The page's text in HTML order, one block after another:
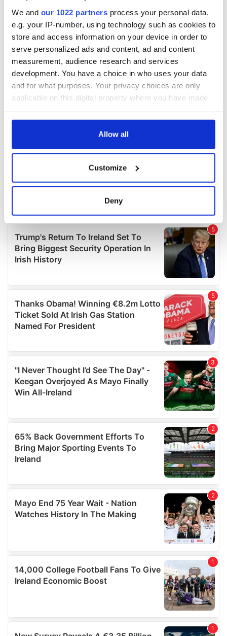
We and our 1022 partners process your personal data,
e.g. your IP-number, using technology such as cookies to
store and access information on your device in order to
serve personalized ads and content, ad and content
measurement, audience research and services
development. You have a choice in who uses your data
and for what purposes. Your privacy choices are only
applicable on this digital property where you have made
any time from the Cookie Declaration or by clicking on
Collect information about your geographical
location which can be accurate to within several
Find out more about how your personal data is processed
and set your preferences in thedetails section.
We use cookies to personalise content and ads, to
We also share information about your use of our site with
our social media, advertising and analytics partners who
may combine it with other information that you’ve
provided to them or that they’ve collected from your use
Allow all
Customize
Deny